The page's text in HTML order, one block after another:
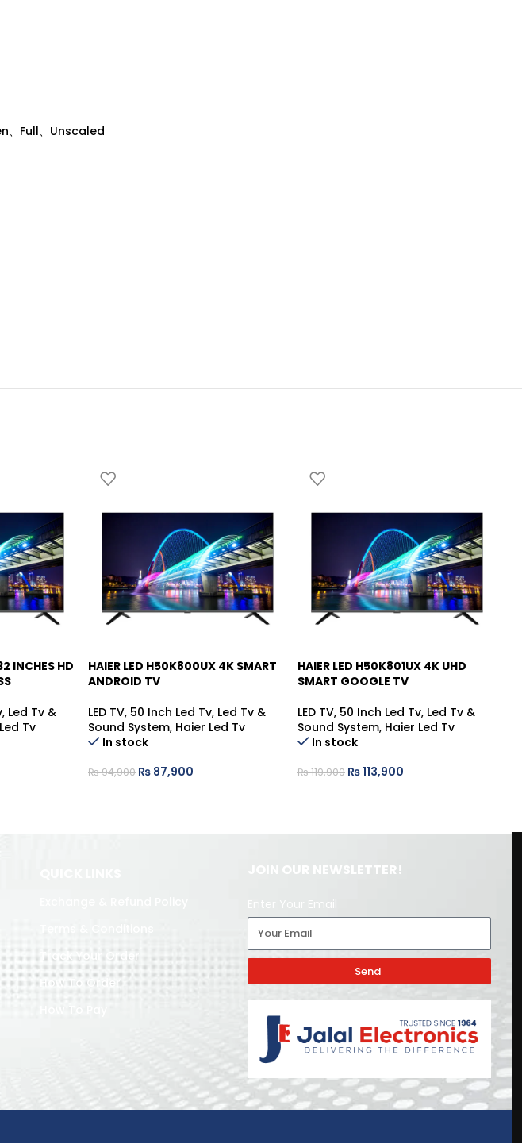
、Full、Unscaled
INCHES HD
, Led Tv &
Tv
-7%
HAIER LED H50K800UX 4K SMART
ANDROID TV
LED TV, 50 Inch Led Tv, Led Tv &
Sound System, Haier Led Tv
In stock
₨94,900 ₨ 87,900
-5%
HAIER LED H50K801UX 4K UHD
SMART GOOGLE TV
LED TV, 50 Inch Led Tv, Led Tv &
Sound System, Haier Led Tv
In stock
₨119,900 ₨113,900
Track Your Order
How To Order
How To Pay
JOIN OUR NEWSLETTER!
Enter Your Email
Send